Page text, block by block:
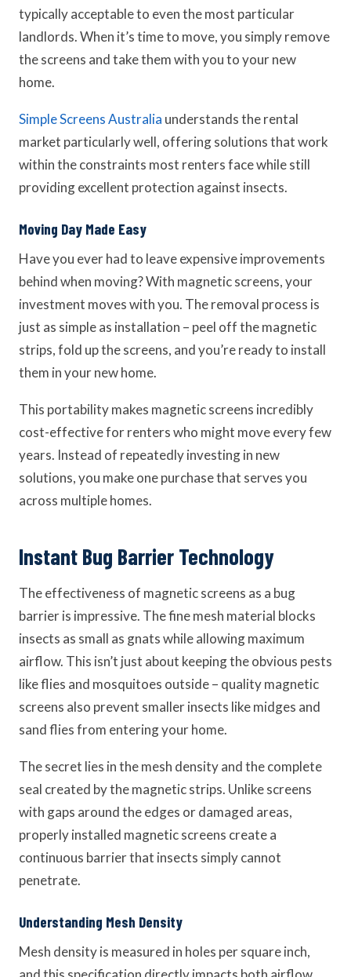
typically acceptable to even the most particular
landlords. When it’s time to move, you simply remove
the screens and take them with you to your new
home.
Simple Screens Australia understands the rental
market particularly well, offering solutions that work
within the constraints most renters face while still
providing excellent protection against insects.
Moving Day Made Easy
Have you ever had to leave expensive improvements
behind when moving? With magnetic screens, your
investment moves with you. The removal process is
just as simple as installation – peel off the magnetic
strips, fold up the screens, and you’re ready to install
them in your new home.
This portability makes magnetic screens incredibly
cost-effective for renters who might move every few
years. Instead of repeatedly investing in new
solutions, you make one purchase that serves you
across multiple homes.
Instant Bug Barrier Technology
The effectiveness of magnetic screens as a bug
barrier is impressive. The fine mesh material blocks
insects as small as gnats while allowing maximum
airflow. This isn’t just about keeping the obvious pests
like flies and mosquitoes outside – quality magnetic
screens also prevent smaller insects like midges and
sand flies from entering your home.
The secret lies in the mesh density and the complete
seal created by the magnetic strips. Unlike screens
with gaps around the edges or damaged areas,
properly installed magnetic screens create a
continuous barrier that insects simply cannot
penetrate.
Understanding Mesh Density
Mesh density is measured in holes per square inch,